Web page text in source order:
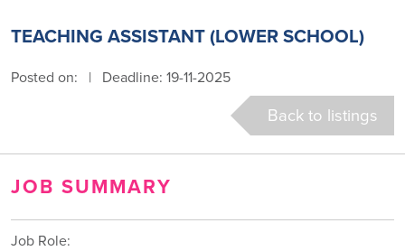
TEACHING ASSISTANT (LOWER SCHOOL)
Posted on: | Deadline: 19-11-2025
Back to listings
JOB SUMMARY
Job Role: